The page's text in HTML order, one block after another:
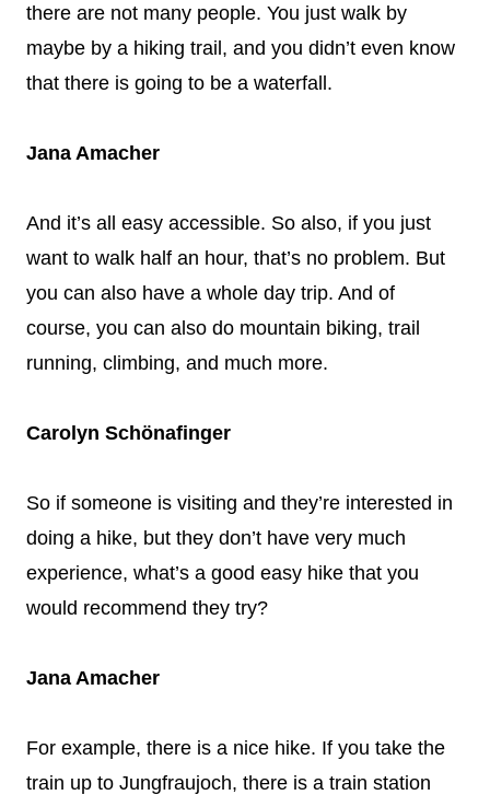
there are not many people. You just walk by
maybe by a hiking trail, and you didn’t even know
that there is going to be a waterfall.
Jana Amacher
And it’s all easy accessible. So also, if you just
want to walk half an hour, that’s no problem. But
you can also have a whole day trip. And of
course, you can also do mountain biking, trail
running, climbing, and much more.
Carolyn Schönafinger
So if someone is visiting and they’re interested in
doing a hike, but they don’t have very much
experience, what’s a good easy hike that you
would recommend they try?
Jana Amacher
For example, there is a nice hike. If you take the
train up to Jungfraujoch, there is a train station